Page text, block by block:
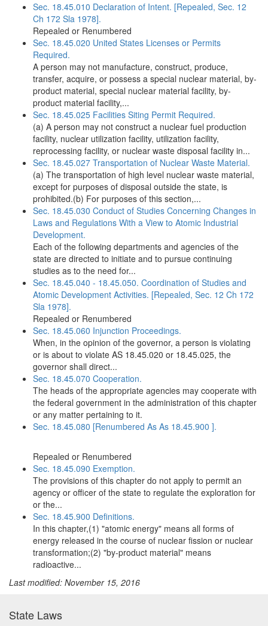
Sec. 18.45.010 Declaration of Intent. [Repealed, Sec. 12
Ch 172 Sla 1978].
Repealed or Renumbered
Sec. 18.45.020 United States Licenses or Permits
Required.
A person may not manufacture, construct, produce,
transfer, acquire, or possess a special nuclear material, by-
product material, special nuclear material facility, by-
product material facility,...
Sec. 18.45.025 Facilities Siting Permit Required.
(a) A person may not construct a nuclear fuel production
facility, nuclear utilization facility, utilization facility,
reprocessing facility, or nuclear waste disposal facility in...
Sec. 18.45.027 Transportation of Nuclear Waste Material.
(a) The transportation of high level nuclear waste material,
except for purposes of disposal outside the state, is
prohibited.(b) For purposes of this section,...
Sec. 18.45.030 Conduct of Studies Concerning Changes in
Laws and Regulations With a View to Atomic Industrial
Development.
Each of the following departments and agencies of the
state are directed to initiate and to pursue continuing
studies as to the need for...
Sec. 18.45.040 - 18.45.050. Coordination of Studies and
Atomic Development Activities. [Repealed, Sec. 12 Ch 172
Sla 1978].
Repealed or Renumbered
Sec. 18.45.060 Injunction Proceedings.
When, in the opinion of the governor, a person is violating
or is about to violate AS 18.45.020 or 18.45.025, the
governor shall direct...
Sec. 18.45.070 Cooperation.
The heads of the appropriate agencies may cooperate with
the federal government in the administration of this chapter
or any matter pertaining to it.
Sec. 18.45.080 [Renumbered As As 18.45.900 ].
Repealed or Renumbered
Sec. 18.45.090 Exemption.
The provisions of this chapter do not apply to permit an
agency or officer of the state to regulate the exploration for
or the...
Sec. 18.45.900 Definitions.
In this chapter,(1) "atomic energy" means all forms of
energy released in the course of nuclear fission or nuclear
transformation;(2) "by-product material" means
radioactive...
Last modified: November 15, 2016
State Laws